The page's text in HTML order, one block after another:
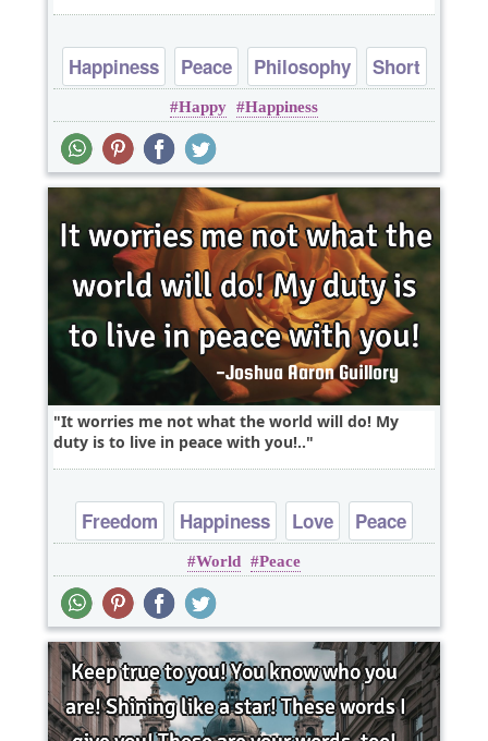
Happiness Peace Philosophy
Short
Wisdom
Happy Happiness
It worries me not what the world will do! My
duty is to live in peace with you!..
Freedom Happiness Love
Peace
Truth
World Peace